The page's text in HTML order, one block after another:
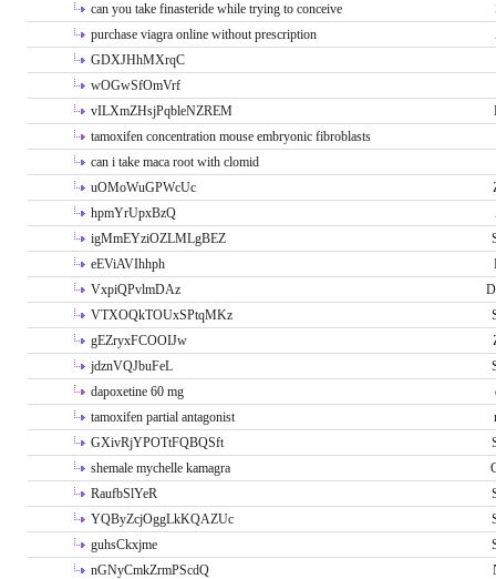
can you take finasteride while trying to conceive
purchase viagra online without prescription
GDXJHhMXrqC
wOGwSfOmVrf
vILXmZHsjPqbleNZREM
tamoxifen concentration mouse embryonic fibroblasts
can i take maca root with clomid
uOMoWuGPWcUc
hpmYrUpxBzQ
igMmEYziOZLMLgBEZ
eEViAVIhhph
VxpiQPvlmDAz
VTXOQkTOUxSPtqMKz
gEZryxFCOOIJw
jdznVQJbuFeL
dapoxetine 60 mg
tamoxifen partial antagonist
GXivRjYPOTtFQBQSft
shemale mychelle kamagra
RaufbSlYeR
YQByZcjOggLkKQAZUc
guhsCkxjme
nGNyCmkZrmPScdQ